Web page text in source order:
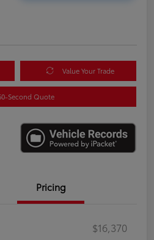
Value Your Trade
Second Quote
Pricing
$16,370